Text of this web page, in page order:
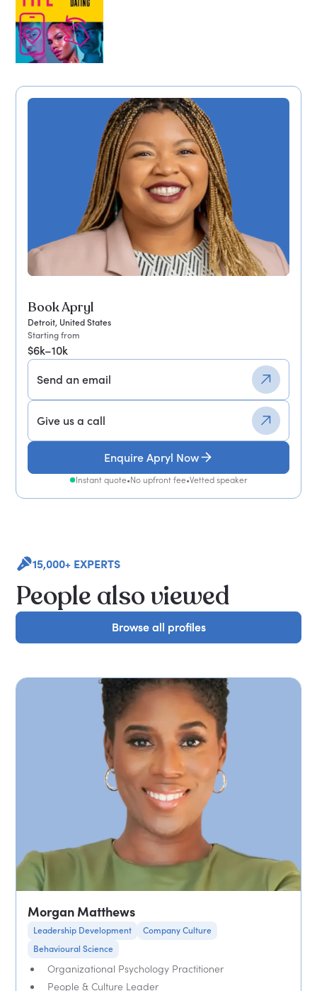
Book Apryl
Detroit, United States
Starting from
$6k–10k
Send an email
Give us a call
Enquire Apryl Now
Instant quote•No upfront fee•Vetted speaker
15,000+ EXPERTS
People also viewed
Browse all profiles
Browse all profiles
Morgan Matthews
Leadership Development
Company Culture
Behavioural Science
Organizational Psychology Practitioner
People & Culture Leader